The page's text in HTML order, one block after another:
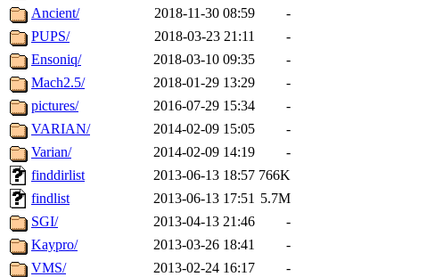
Ancient/
2018-11-30 08:59
-
PUPS/
2018-03-23 21:11
-
Ensoniq/
2018-03-10 09:35
-
Mach2.5/
2018-01-29 13:29
-
pictures/
2016-07-29 15:34
-
VARIAN/
2014-02-09 15:05
-
Varian/
2014-02-09 14:19
-
finddirlist
2013-06-13 18:57 766K
findlist
2013-06-13 17:51 5.7M
SGI/
2013-04-13 21:46
-
Kaypro/
2013-03-26 18:41
-
VMS/
2013-02-24 16:17
-